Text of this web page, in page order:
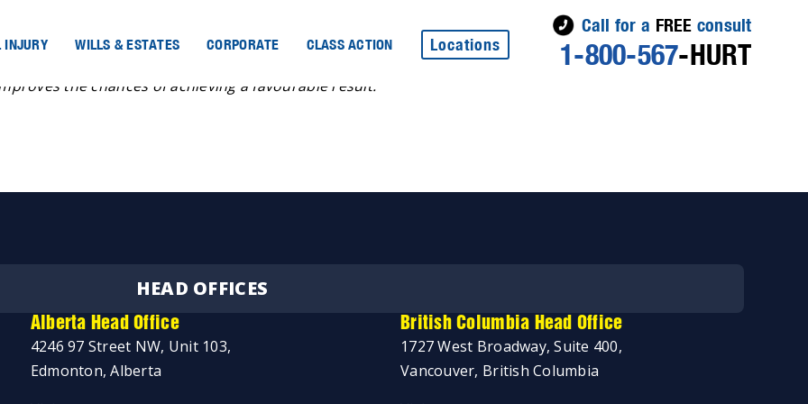
INJURY WILLS & ESTATES CORPORATE CLASS ACTION Locations
Call for a FREE consult
1-800-567-HURT
the chances of achieving a favourable result.”
HEAD OFFICES
Alberta Head Office
4246 97 Street NW, Unit 103,
Edmonton, Alberta
British Columbia Head Office
1727 West Broadway, Suite 400,
Vancouver, British Columbia